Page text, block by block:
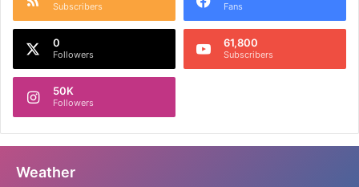
Subscribers Fans
0
Followers
61,800
Subscribers
50K
Followers
Weather